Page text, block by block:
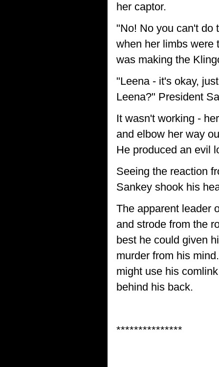
her captor.
"No! No you can't do
when her limbs were
was making the
"Leena - it's okay,
Leena?" President
It wasn't working -
and elbow her way
He produced an evil
Seeing the reaction
Sankey shook his
The apparent leader
and strode from the
best he could given
murder from his
might use his
behind his back.
***************